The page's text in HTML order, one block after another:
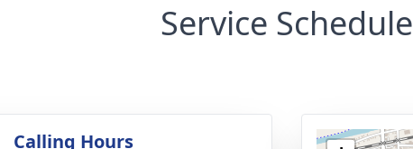
Service Schedule
Calling Hours